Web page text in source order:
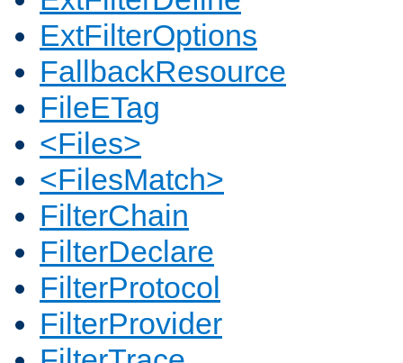
ExtFilterOptions
FallbackResource
FileETag
<Files>
<FilesMatch>
FilterChain
FilterDeclare
FilterProtocol
FilterProvider